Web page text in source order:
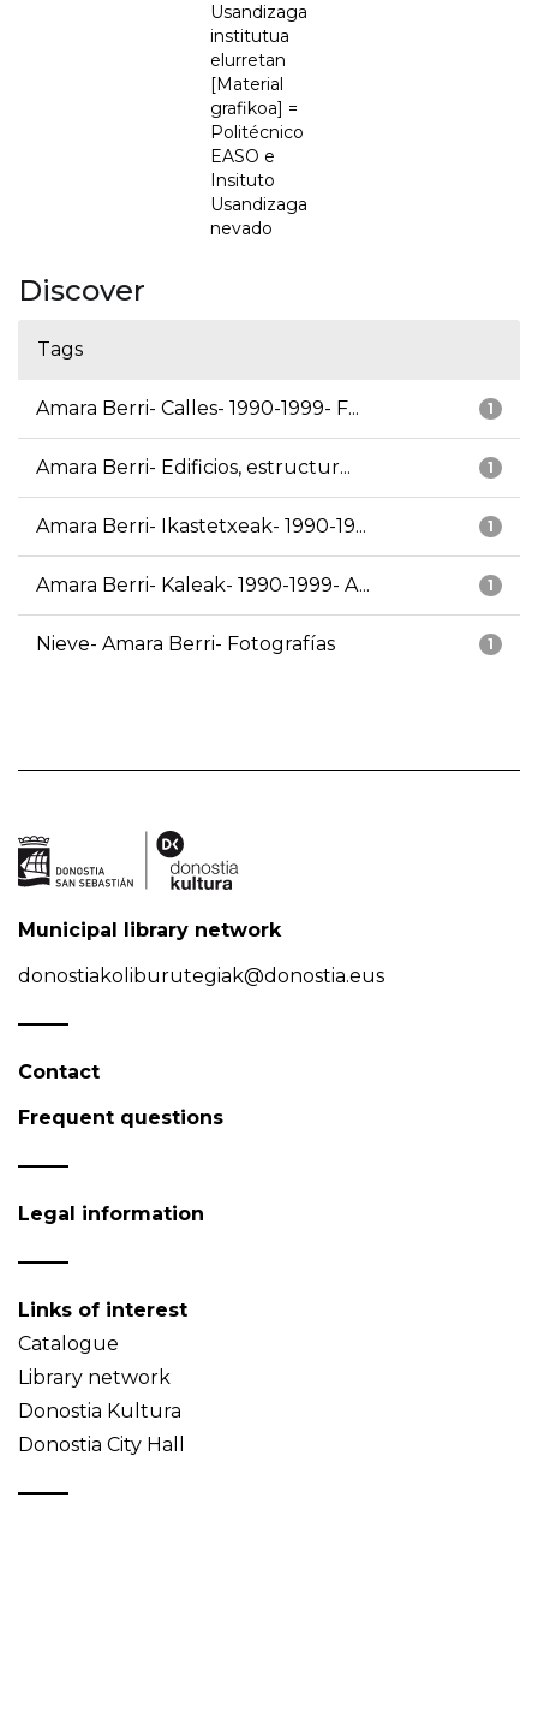
Usandizaga
institutua
elurretan
[Material
grafikoa] =
Politécnico
EASO e
Insituto
Usandizaga
nevado
Discover
Tags
1
Amara Berri- Calles- 1990-1999- F...
1
Amara Berri- Edificios, estructur...
1
Amara Berri- Ikastetxeak- 1990-19...
1
Amara Berri- Kaleak- 1990-1999- A...
1
Nieve- Amara Berri- Fotografías
Municipal library network
donostiakoliburutegiak@donostia.eus
Contact
Frequent questions
Legal information
Links of interest
Catalogue
Library network
Donostia Kultura
Donostia City Hall